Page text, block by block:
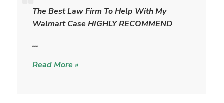
The Best Law Firm To Help With My
Walmart Case HIGHLY RECOMMEND
…
h
e
i
lRead More »